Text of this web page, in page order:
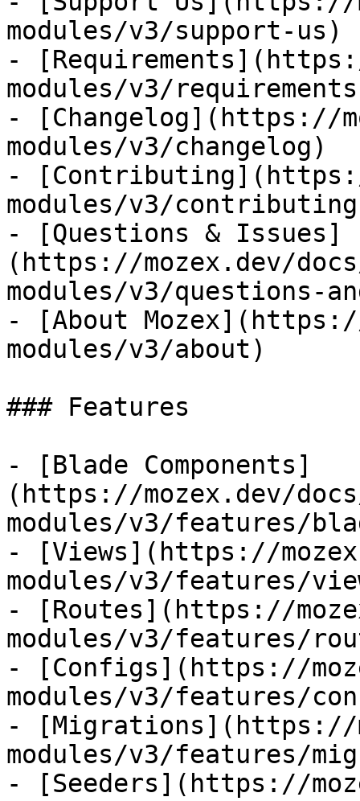
modules/v3/support-us)
-
modules/v3/
- [Changelog](https://
modules/v3/changelog)
-
modules/v3/
- [Questions & Issues]
(https://mozex.dev/
modules/v3/questions-
- [About
modules/v3/about)
### Features
- [Blade Components]
(https://mozex.dev/
modules/v3/features/
- [Views](https://
modules/v3/features/
- [Routes](https://
modules/v3/features/
- [Configs](https://
modules/v3/features/
- [Migrations](https://
modules/v3/features/
- [Seeders](https://